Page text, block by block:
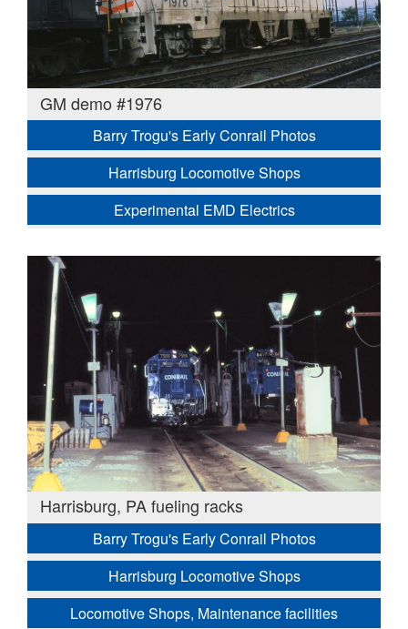
GM demo #1976
Barry Trogu's Early Conrail Photos
Harrisburg Locomotive Shops
Experimental EMD Electrics
Harrisburg, PA fueling racks
Barry Trogu's Early Conrail Photos
Harrisburg Locomotive Shops
Locomotive Shops, Maintenance facilities